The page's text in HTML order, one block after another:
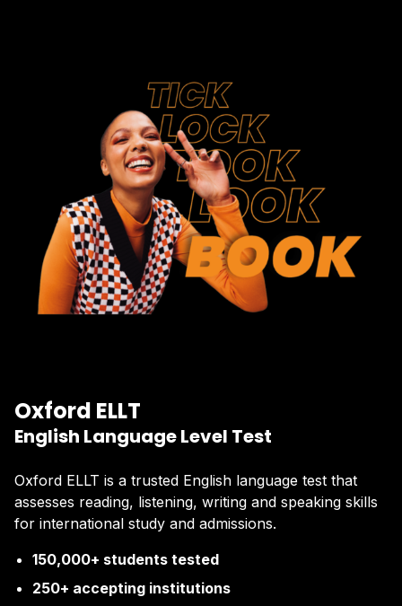
Oxford ELLT
English Language Level Test
Oxford ELLT is a trusted English language test that
assesses reading, listening, writing and speaking skills
for international study and admissions.
150,000+ students tested
250+ accepting institutions